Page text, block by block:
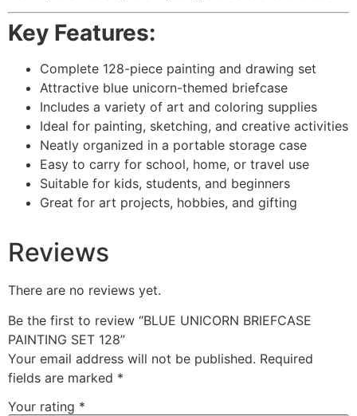
Key Features:
Complete 128-piece painting and drawing set
Attractive blue unicorn-themed briefcase
Includes a variety of art and coloring supplies
Ideal for painting, sketching, and creative activities
Neatly organized in a portable storage case
Easy to carry for school, home, or travel use
Suitable for kids, students, and beginners
Great for art projects, hobbies, and gifting
Reviews
There are no reviews yet.
Be the first to review “BLUE UNICORN BRIEFCASE
PAINTING SET 128”
Your email address will not be published. Required
fields are marked *
Your rating *